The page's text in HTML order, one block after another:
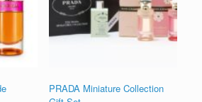
PRADA Miniature Collection